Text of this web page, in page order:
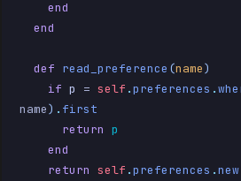
    end
  end
  def
read_preference (name)
    if
p = self .preferences .
name) . first
      return
p
    end
    return
self .preferences .new